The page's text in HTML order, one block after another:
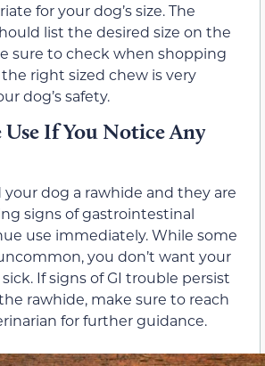
for your dog’s size. The
list the desired size on the
sure to check when shopping
right sized chew is very
dog’s safety.
If You Notice Any
your dog a rawhide and they are
signs of gastrointestinal
use immediately. While some
you don’t want your
If signs of GI trouble persist
rawhide, make sure to reach
for further guidance.